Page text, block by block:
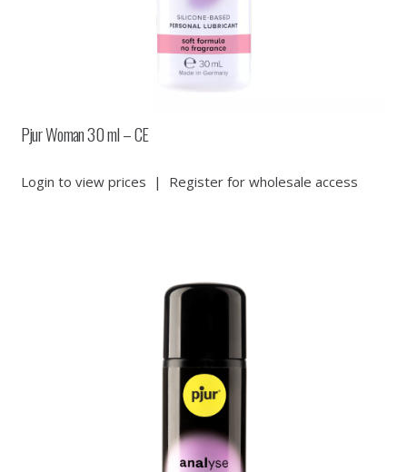
Pjur Woman 30 ml – CE
Login to view prices | Register for wholesale access